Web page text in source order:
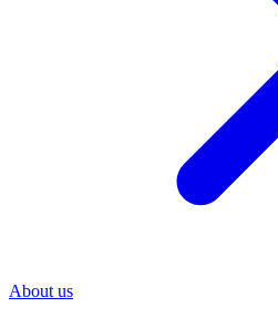
About us